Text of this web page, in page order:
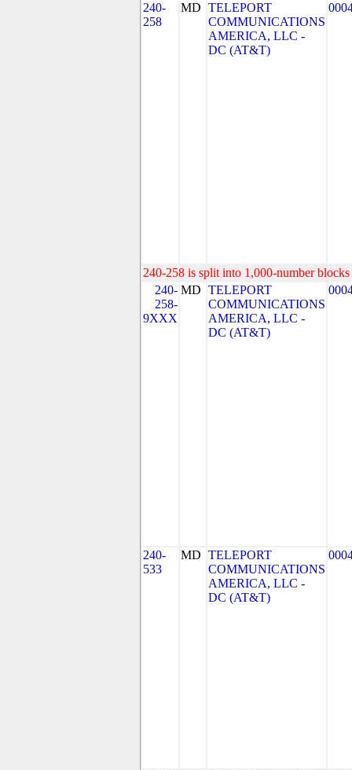
240-
258
MD TELEPORT
COMMUNICATIONS
AMERICA, LLC -
DC (AT&T)
240-258 is split into 1,000-number
240-
258-
9XXX
MD TELEPORT
COMMUNICATIONS
AMERICA, LLC -
DC (AT&T)
240-
533
MD TELEPORT
COMMUNICATIONS
AMERICA, LLC -
DC (AT&T)